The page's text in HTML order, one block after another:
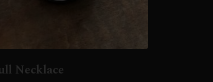
Necklace